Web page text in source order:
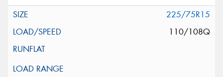
225/75R15
110/108Q